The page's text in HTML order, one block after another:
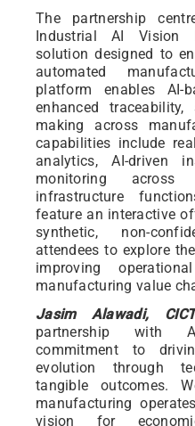
The partnership
Industrial AI Vision
solution designed to
automated
platform enables AI-
enhanced
making across
capabilities include
analytics, AI-driven
monitoring
infrastructure
feature an interactive
synthetic, non-
attendees to explore
improving
manufacturing value
Jasim Alawadi,
partnership with
commitment to
evolution through
tangible outcomes.
manufacturing
vision for